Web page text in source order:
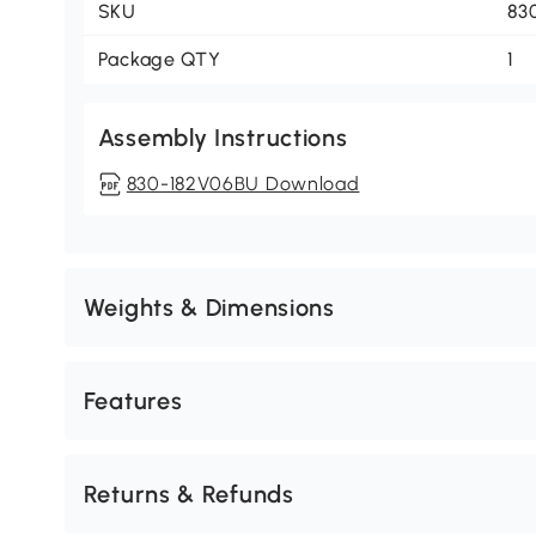
SKU
Package QTY 1
Assembly Instructions
830-182V06BU Download
Weights & Dimensions
Features
Returns & Refunds